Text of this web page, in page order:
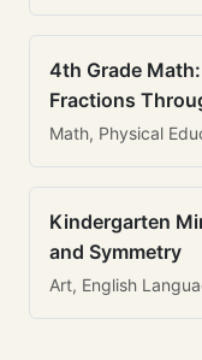
4th Grade
Fractions
Math, Physical
Kindergarten
and Symmetry
Art, English